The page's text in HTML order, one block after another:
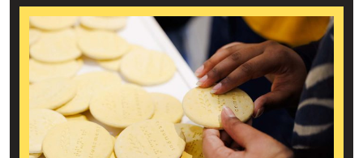
Beyond the Visual